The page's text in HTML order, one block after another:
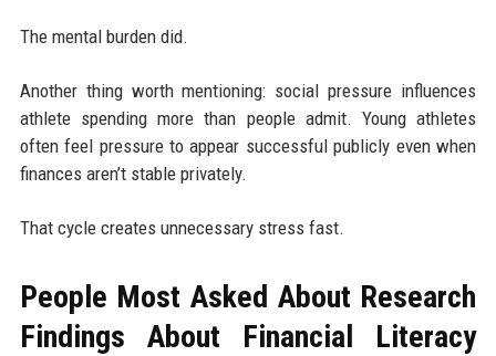
The mental burden did.
Another thing worth mentioning: social pressure influences
athlete spending more than people admit. Young athletes
often feel pressure to appear successful publicly even when
finances aren’t stable privately.
That cycle creates unnecessary stress fast.
People Most Asked About Research
Findings About Financial Literacy